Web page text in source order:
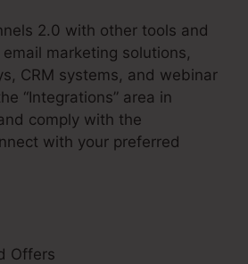
2.0 with other tools and
marketing solutions,
CRM systems, and webinar
“Integrations” area in
comply with the
with your preferred
Offers